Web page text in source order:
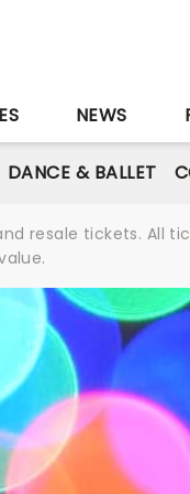
NEWS
DANCE & BALLET
resale tickets. All